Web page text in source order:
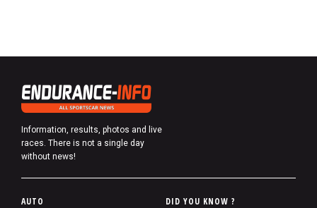
Information, results, photos and live
races. There is not a single day
without news!
P
AUTO
DID YOU KNOW ?